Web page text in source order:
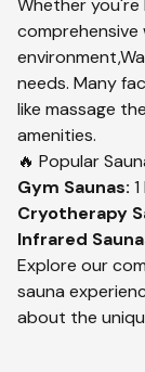
Whether you're
comprehensive
environment,
needs. Many
like massage
amenities.
🔥 Popular
Gym Saunas: 1
Cryotherapy
Infrared
Explore our
sauna
about the